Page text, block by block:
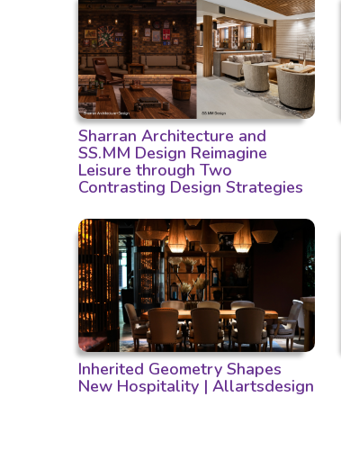
Sharran Architecture and
SS.MM Design Reimagine
Leisure through Two
Contrasting Design Strategies
Inherited Geometry Shapes
New Hospitality | Allartsdesign